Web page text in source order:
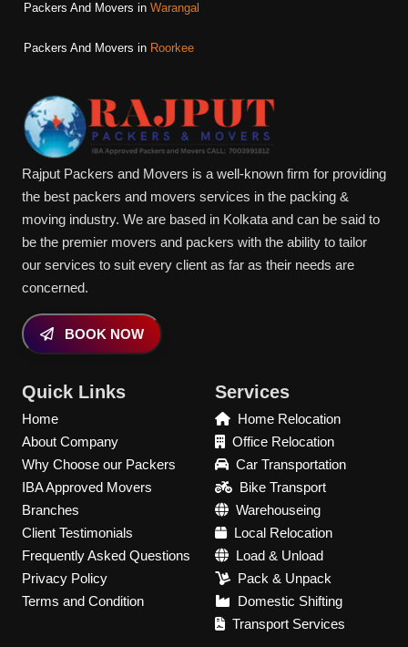
Packers And Movers in Warangal
Packers And Movers in Roorkee
Rajput Packers and Movers is a well-known firm for providing
the best packers and movers services in the packing &
moving industry. We are based in Kolkata and can be said to
be the premier movers and packers with the ability to tailor
our services to suit every client as far as their needs are
concerned.
BOOK NOW
Quick Links
Home
About Company
Why Choose our Packers
IBA Approved Movers
Branches
Client Testimonials
Frequently Asked Questions
Privacy Policy
Terms and Condition
Services
Home Relocation
Office Relocation
Car Transportation
Bike Transport
Warehouseing
Local Relocation
Load & Unload
Pack & Unpack
Domestic Shifting
Transport Services